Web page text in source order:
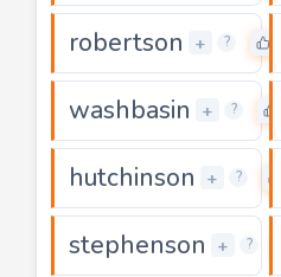
robertson + ?
washbasin + ?
hutchinson + ?
stephenson + ?